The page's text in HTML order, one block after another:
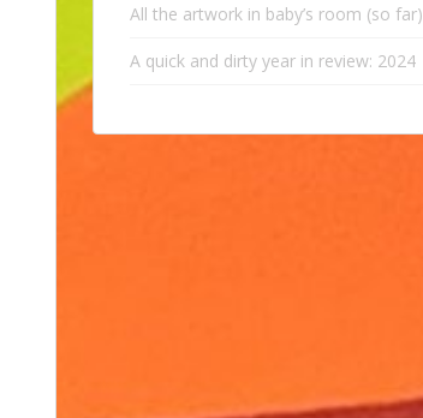
All the artwork in baby’s room (so far)
A quick and dirty year in review: 2024